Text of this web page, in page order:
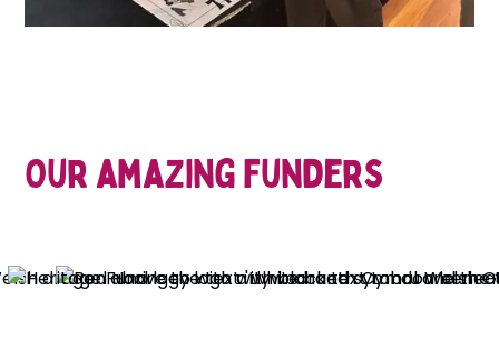
Our amazing funders